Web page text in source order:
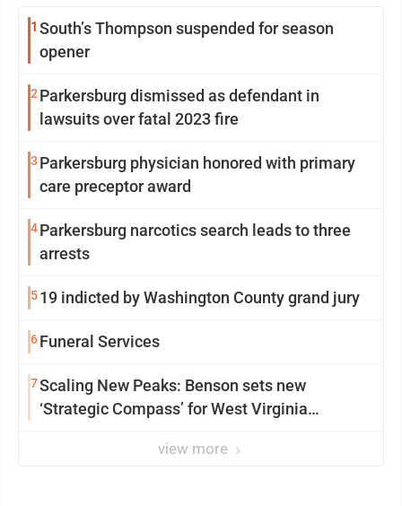
1 South’s Thompson suspended for season
opener
2 Parkersburg dismissed as defendant in
lawsuits over fatal 2023 fire
3 Parkersburg physician honored with primary
care preceptor award
4Parkersburg narcotics search leads to three
arrests
519 indicted by Washington County grand jury
6Funeral Services
7Scaling New Peaks: Benson sets new
‘Strategic Compass’ for West Virginia
view more